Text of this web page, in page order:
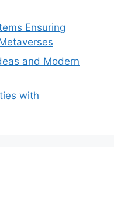
Ensuring
and Modern
with